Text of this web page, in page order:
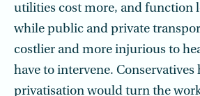
utilities cost more, and function
while public and private
costlier and more injurious to
have to intervene.
privatisation would turn the